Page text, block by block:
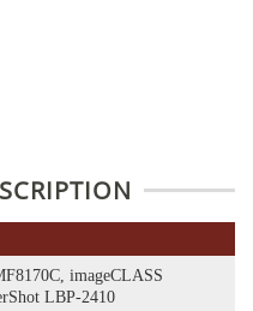
imageCLASS
LBP-2410